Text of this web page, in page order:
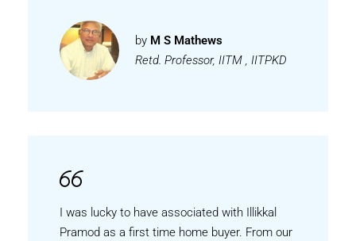
by M S Mathews
Retd. Professor, IITM , IITPKD
I was lucky to have associated with Illikkal
Pramod as a first time home buyer. From our